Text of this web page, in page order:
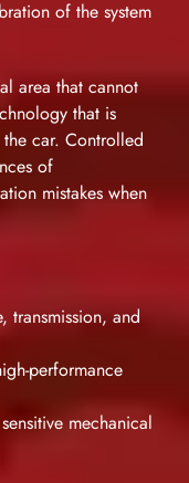
of the system
area that cannot
that is
car. Controlled
of
mistakes when
transmission, and
performance
mechanical